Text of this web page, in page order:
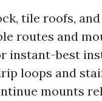
tile roofs,
routes and
instant-best
loops and
mounts